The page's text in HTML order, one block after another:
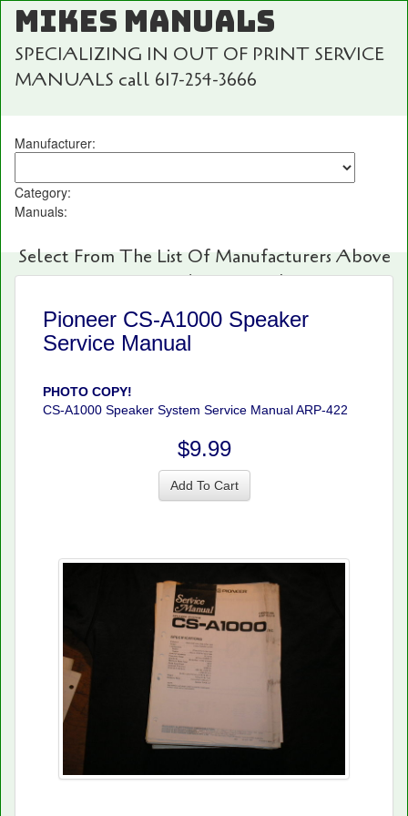
MIKES MANUALS
SPECIALIZING IN OUT OF PRINT SERVICE
MANUALS call 617-254-3666
Manufacturer:
Category:
Manuals:
Select From The List Of Manufacturers Above
For Fast And Easy Searching!
Pioneer CS-A1000 Speaker
Service Manual
PHOTO COPY!
CS-A1000 Speaker System Service Manual ARP-422
$9.99
Add To Cart